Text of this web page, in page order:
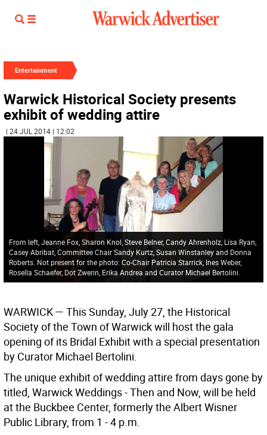
Entertainment
Warwick Historical Society presents
exhibit of wedding attire
| 24 JUL 2014 | 12:02
From left, Jeanne Fox, Sharon Knol, Steve Belner, Candy Ahrenholz, Lisa Ryan,
Casey Abribat, Committee Chair Sandy Kurtz, Susan Winstanley and Donna
Roberts. Not present for the photo: Co-Chair Patricia Starrick, Ines Weber,
Rosella Schaefer, Dot Zwerin, Erika Andrea and Curator Michael Bertolini.
WARWICK — This Sunday, July 27, the Historical
Society of the Town of Warwick will host the gala
opening of its Bridal Exhibit with a special presentation
by Curator Michael Bertolini.
The unique exhibit of wedding attire from days gone by
titled, Warwick Weddings - Then and Now, will be held
at the Buckbee Center, formerly the Albert Wisner
Public Library, from 1 - 4 p.m.